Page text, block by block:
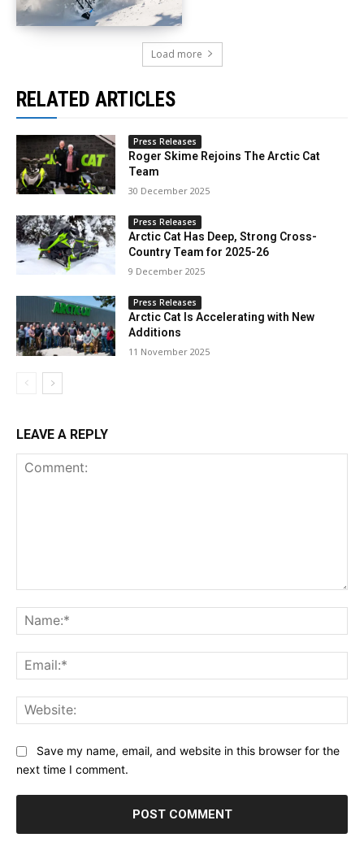
Load more
RELATED ARTICLES
Press Releases
Roger Skime Rejoins The Arctic Cat
Team
30 December 2025
Press Releases
Arctic Cat Has Deep, Strong Cross-
Country Team for 2025-26
9 December 2025
Press Releases
Arctic Cat Is Accelerating with New
Additions
11 November 2025
LEAVE A REPLY
Save my name, email, and website in this browser for the
next time I comment.